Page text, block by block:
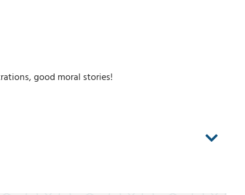
good moral stories!